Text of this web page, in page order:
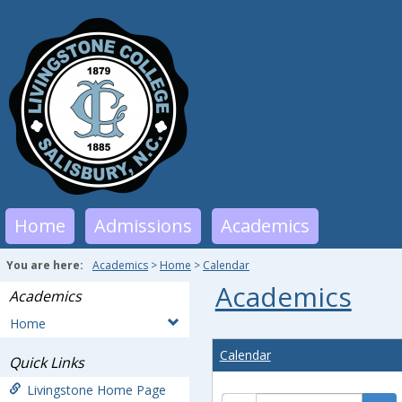
content
Home Admissions Academics
You are here: Academics Home Calendar
Academics
Home
Quick Links
Livingstone Home Page
Academics
Calendar